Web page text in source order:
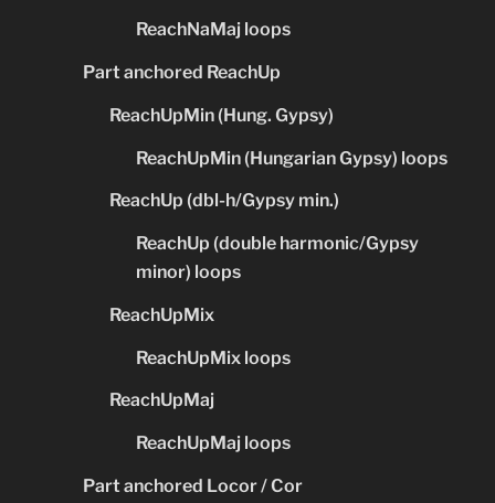
ReachNaMaj loops
Part anchored ReachUp
ReachUpMin (Hung. Gypsy)
ReachUpMin (Hungarian Gypsy) loops
ReachUp (dbl-h/Gypsy min.)
ReachUp (double harmonic/Gypsy
minor) loops
ReachUpMix
ReachUpMix loops
ReachUpMaj
ReachUpMaj loops
Part anchored Locor / Cor